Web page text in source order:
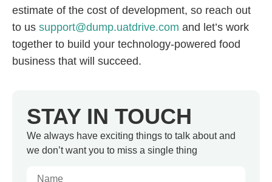
STAY IN TOUCH
We always have exciting things to talk about and
we don’t want you to miss a single thing
estimate of the cost of development, so reach out
to us support@dump.uatdrive.com and let’s work
together to build your technology-powered food
business that will succeed.